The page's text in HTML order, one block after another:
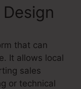
that can
It allows local
sales
or technical